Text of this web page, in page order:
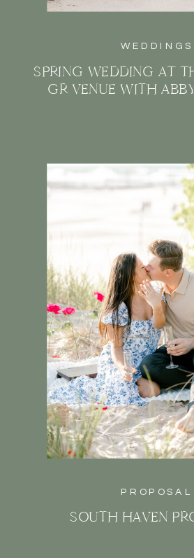
PROPOSAL
SOUTH HAVEN
WEDDINGS
SPRING WEDDING AT
GR VENUE WITH